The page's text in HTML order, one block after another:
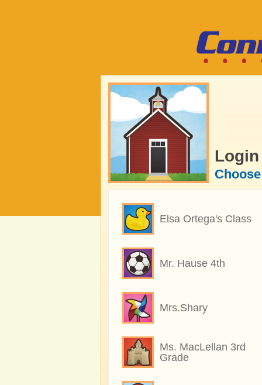
Login
Elsa Ortega's Class
Mr. Hause 4th
Mrs.Shary
Ms. MacLellan 3rd
Grade